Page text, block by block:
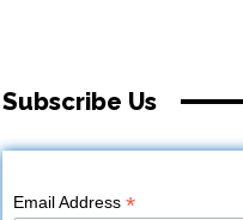
Subscribe Us
Email Address*